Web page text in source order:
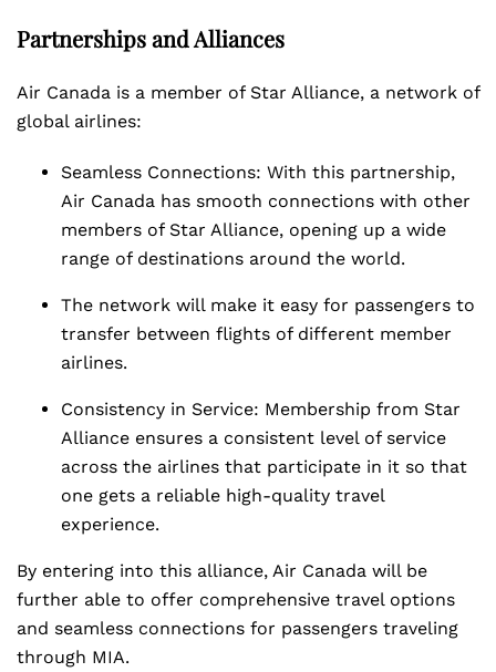
Partnerships and Alliances
Air Canada is a member of Star Alliance, a network of
global airlines:
Seamless Connections: With this partnership,
Air Canada has smooth connections with other
members of Star Alliance, opening up a wide
range of destinations around the world.
The network will make it easy for passengers to
transfer between flights of different member
airlines.
Consistency in Service: Membership from Star
Alliance ensures a consistent level of service
across the airlines that participate in it so that
one gets a reliable high-quality travel
experience.
By entering into this alliance, Air Canada will be
further able to offer comprehensive travel options
and seamless connections for passengers traveling
through MIA.